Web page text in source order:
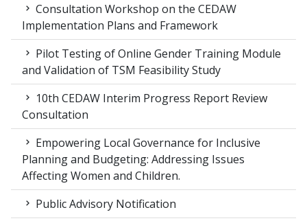
Consultation Workshop on the CEDAW
Implementation Plans and Framework
Pilot Testing of Online Gender Training Module
and Validation of TSM Feasibility Study
10th CEDAW Interim Progress Report Review
Consultation
Empowering Local Governance for Inclusive
Planning and Budgeting: Addressing Issues
Affecting Women and Children.
Public Advisory Notification